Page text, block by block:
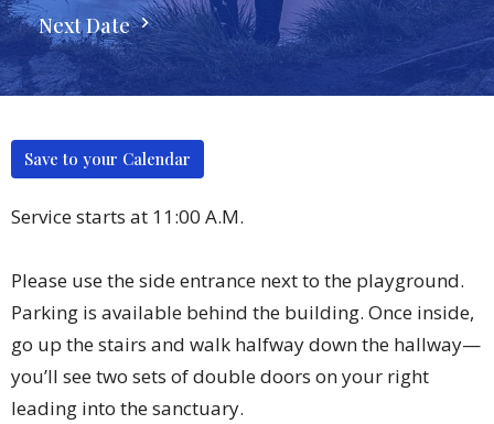
Next Date
Save to your Calendar
Service starts at 11:00 A.M.
Please use the side entrance next to the playground.
Parking is available behind the building. Once inside,
go up the stairs and walk halfway down the hallway—
you’ll see two sets of double doors on your right
leading into the sanctuary.